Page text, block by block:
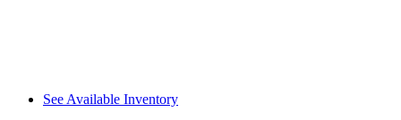
See Available Inventory